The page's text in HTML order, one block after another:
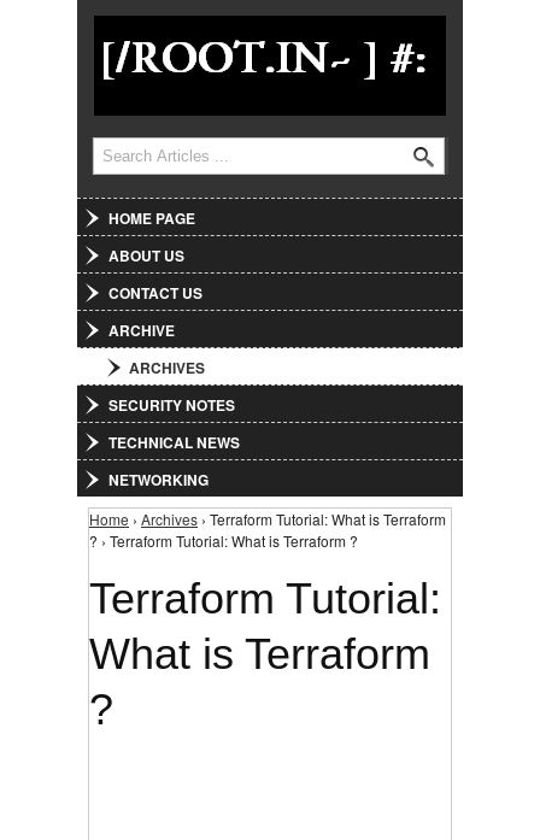
Jump to Navigation
Search form
Search
HOME PAGE
ABOUT US
CONTACT US
ARCHIVE
ARCHIVES
SECURITY NOTES
TECHNICAL NEWS
NETWORKING
You are here
Home › Archives › Terraform Tutorial: What is Terraform
? › Terraform Tutorial: What is Terraform ?
Terraform Tutorial:
What is Terraform
?